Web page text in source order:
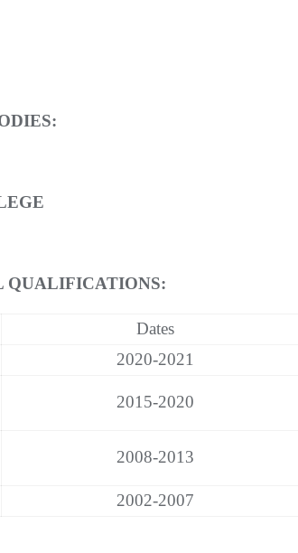
QUALIFICATIONS:
Dates
2020-2021
2015-2020
2008-2013
2002-2007